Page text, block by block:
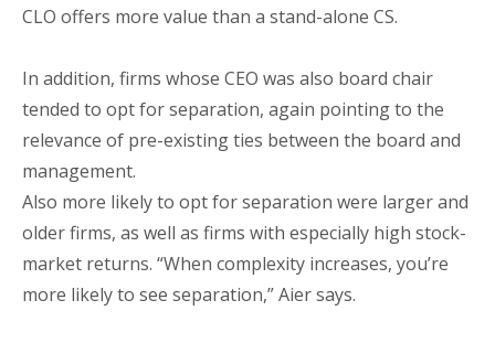
CLO offers more value than a stand-alone CS.
In addition, firms whose CEO was also board chair
tended to opt for separation, again pointing to the
relevance of pre-existing ties between the board and
management.
Also more likely to opt for separation were larger and
older firms, as well as firms with especially high stock-
market returns. “When complexity increases, you’re
more likely to see separation,” Aier says.